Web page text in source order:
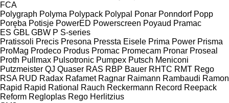
FCA
Polygraph Polyma Polypack Polypal Ponar Ponndorf Popp
Poręba Potisje PowerED Powerscreen Poyaud Pramac
ES GBL GBW P S-series
Pratissoli Precis Presona Pressta Eisele Prima Power Prisma
ProMag Prodeco Produs Promac Promecam Pronar Proseal
Proth Pullmax Pulsotronic Pumpex Putsch Meniconi
Putzmeister QJ Quaser RAS RBP Bauer RHTC RMT Rego
RSA RUD Radax Rafamet Ragnar Raimann Rambaudi Ramon
Rapid Rapid Rational Rauch Reckermann Record Reepack
Reform Regloplas Rego Herlitzius